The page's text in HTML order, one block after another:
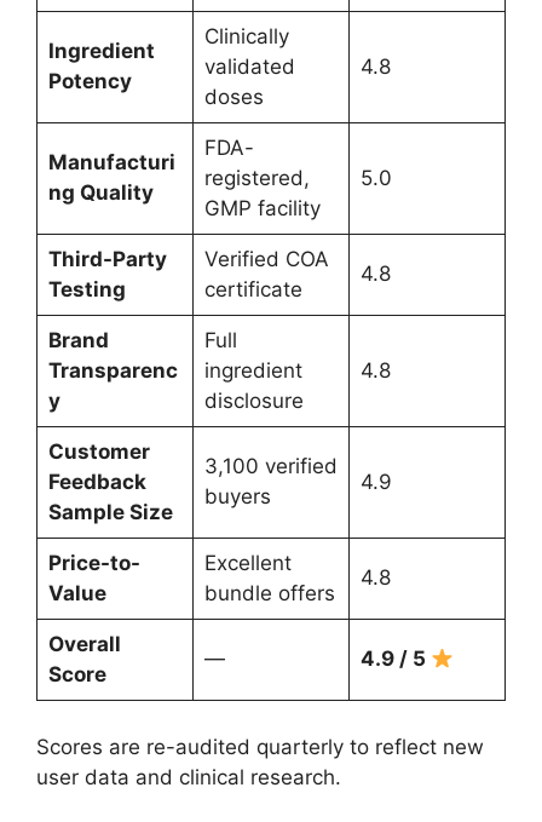
Ingredient
Potency
Clinically
validated
doses
4.8
Manufacturi
ng Quality
FDA-
registered,
GMP facility
5.0
Third-Party
Testing
Verified COA
certificate
4.8
Brand
Transparenc
y
Full
ingredient
disclosure
4.8
Customer
Feedback
Sample Size
3,100 verified
buyers
4.9
Price-to-
Value
Excellent
bundle offers
4.8
Overall
Score
— 4.9 / 5
Scores are re-audited quarterly to reflect new
user data and clinical research.